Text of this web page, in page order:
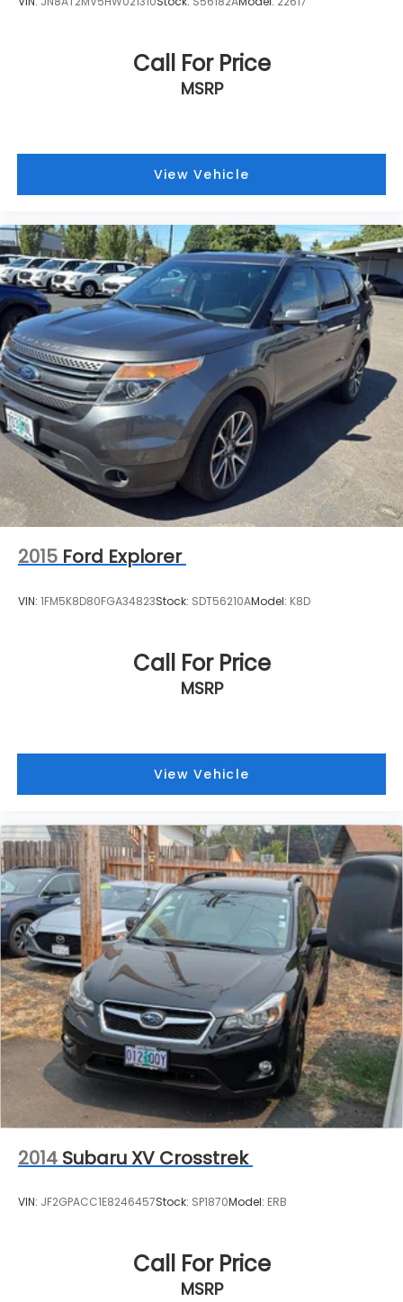
or sound a warning to help keep you focused
ensure your car doesn't drift when you do.
Technology and Telematics
Smart device mirroring brings together safety
and convenience by making it easier to find
on the road.
OPTION GROUP 01, GRAY, YES ESSENTIALS STAIN-
RESISTANT CLOTH SEAT TRIM, REAR BUMPER
APPLIQUE, CARPETED FLOOR MATS, CARGO COVER,
CARGO NET Come on in toArmstrong Subaru
today
at1305 NE 3rd St McMinnville OR 97128 or call(503)
472-0383to schedule a test drive!
Call For Price
MSRP
View Vehicle
2015 Ford Explorer
VIN: 1FM5K8D80FGA34823Stock: SDT56210AModel: K8D
Call For Price
MSRP
View Vehicle
2014 Subaru XV Crosstrek
VIN: JF2GPACC1E8246457Stock: SP1870Model: ERB
Call For Price
MSRP